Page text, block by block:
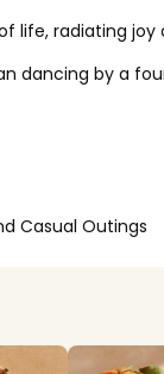
of life, radiating
dancing by a
Casual Outings